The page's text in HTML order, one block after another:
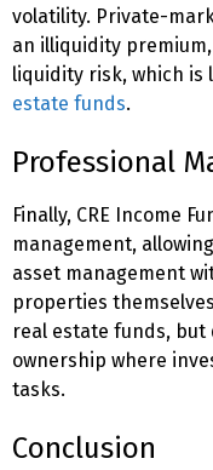
volatility. Private-
an illiquidity
liquidity risk, which is
estate funds.
Professional
Finally, CRE Income
management,
asset management
properties
real estate funds,
ownership where
tasks.
Conclusion